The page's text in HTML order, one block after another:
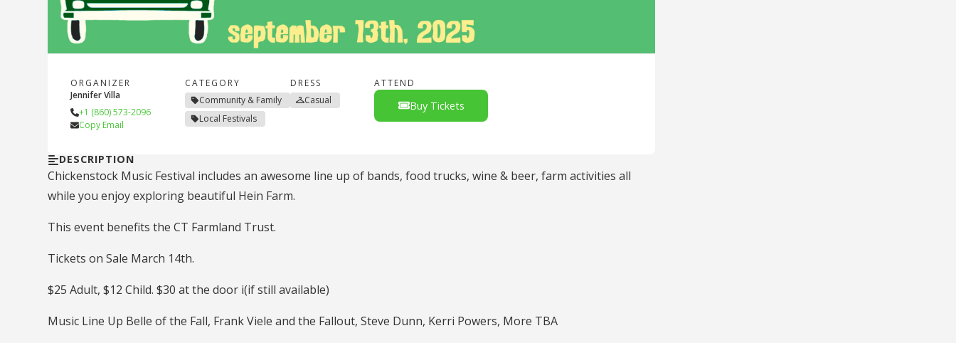
ORGANIZER
Jennifer Villa
+1 (860) 573-2096
Copy Email
CATEGORY
Community & Family
Local Festivals
DRESS
Casual
ATTEND
Buy Tickets
DESCRIPTION
Chickenstock Music Festival includes an awesome line up of bands, food trucks, wine & beer, farm activities all
while you enjoy exploring beautiful Hein Farm.
This event benefits the CT Farmland Trust.
Tickets on Sale March 14th.
$25 Adult, $12 Child. $30 at the door i(if still available)
Music Line Up Belle of the Fall, Frank Viele and the Fallout, Steve Dunn, Kerri Powers, More TBA